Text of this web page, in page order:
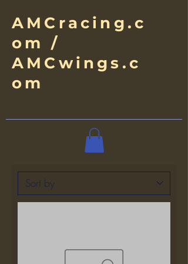
AMCracing.c
om /
AMCwings.c
om